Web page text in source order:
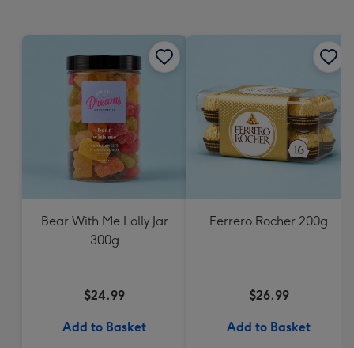
Bear With Me Lolly Jar
300g
$24.99
Add to Basket
Ferrero Rocher 200g
$26.99
Add to Basket